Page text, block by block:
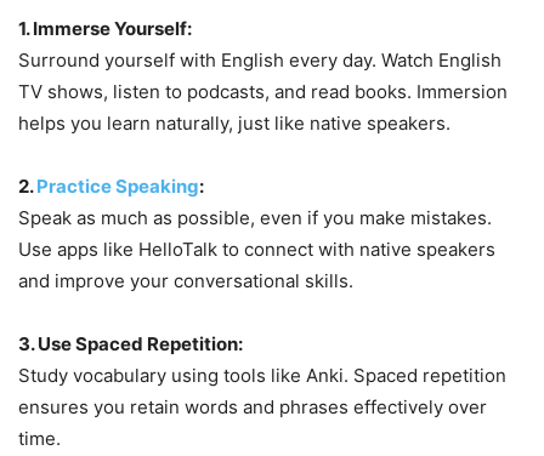
1. Immerse Yourself:
Surround yourself with English every day. Watch English
TV shows, listen to podcasts, and read books. Immersion
helps you learn naturally, just like native speakers.
2.Practice Speaking:
Speak as much as possible, even if you make mistakes.
Use apps like HelloTalk to connect with native speakers
and improve your conversational skills.
3. Use Spaced Repetition:
Study vocabulary using tools like Anki. Spaced repetition
ensures you retain words and phrases effectively over
time.